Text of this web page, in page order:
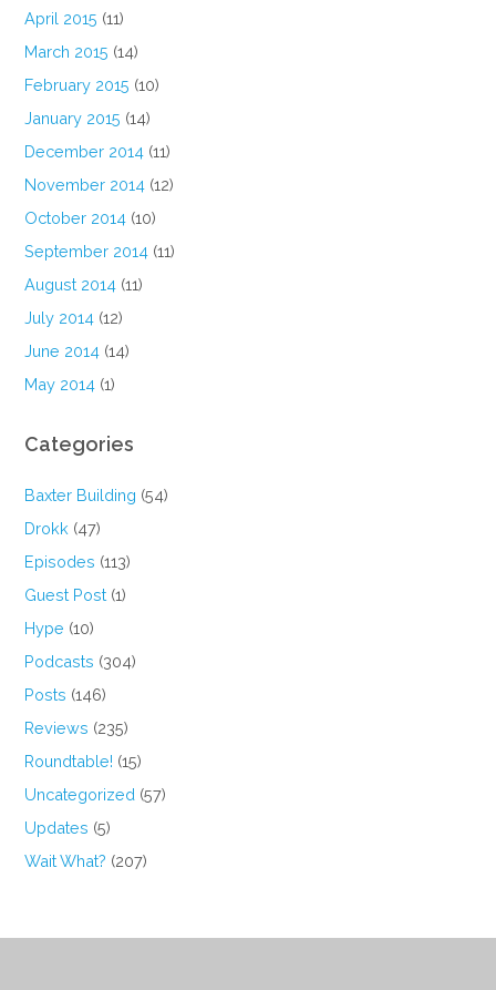
April 2015 (11)
March 2015 (14)
February 2015 (10)
January 2015 (14)
December 2014 (11)
November 2014 (12)
October 2014 (10)
September 2014 (11)
August 2014 (11)
July 2014 (12)
June 2014 (14)
May 2014 (1)
Categories
Baxter Building (54)
Drokk (47)
Episodes (113)
Guest Post (1)
Hype (10)
Podcasts (304)
Posts (146)
Reviews (235)
Roundtable! (15)
Uncategorized (57)
Updates (5)
Wait What? (207)